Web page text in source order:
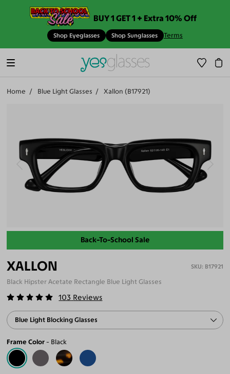
BUY 1 GET 1 + Extra 10% Off
Shop Eyeglasses Shop Sunglasses Terms
Home Blue Light Glasses Xallon (B17921)
Back-To-School Sale
XALLON B17921
Black Hipster Acetate Rectangle Blue Light Glasses
103 Reviews
Blue Light Blocking Glasses
Frame Color Black